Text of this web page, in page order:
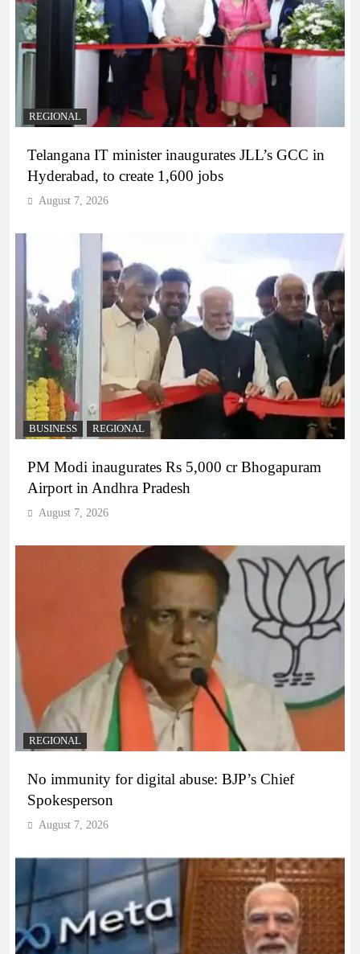
REGIONAL
Telangana IT minister inaugurates JLL’s GCC in
Hyderabad, to create 1,600 jobs
August 7, 2026
BUSINESS REGIONAL
PM Modi inaugurates Rs 5,000 cr Bhogapuram
Airport in Andhra Pradesh
August 7, 2026
REGIONAL
No immunity for digital abuse: BJP’s Chief
Spokesperson
August 7, 2026